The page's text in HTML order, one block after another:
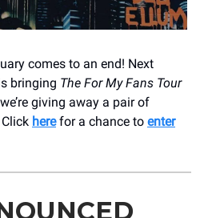
comes to an end! Next
bringing The For My Fans Tour
giving away a pair of
herefor a chance to enter